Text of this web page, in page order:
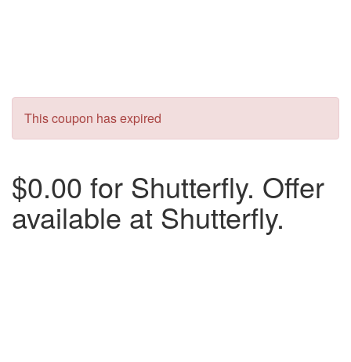
This coupon has expired
$0.00 for Shutterfly. Offer
available at Shutterfly.